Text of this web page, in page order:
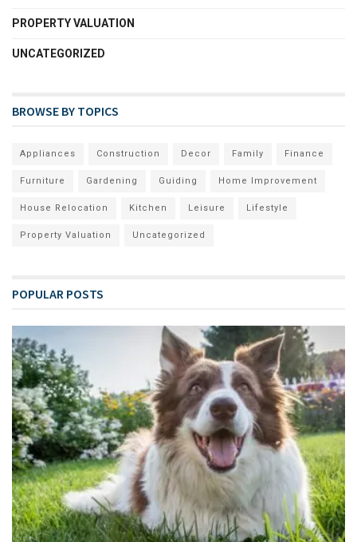
PROPERTY VALUATION
UNCATEGORIZED
BROWSE BY TOPICS
Appliances Construction Decor Family Finance
Furniture Gardening Guiding Home Improvement
House Relocation Kitchen Leisure Lifestyle
Property Valuation Uncategorized
POPULAR POSTS